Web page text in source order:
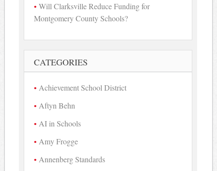
Will Clarksville Reduce Funding for
Montgomery County Schools?
CATEGORIES
Achievement School District
Aftyn Behn
AI in Schools
Amy Frogge
Annenberg Standards